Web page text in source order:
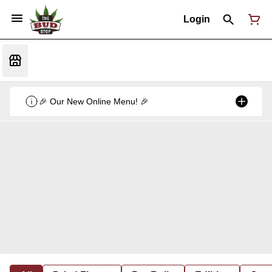
Login
🎉 Our New Online Menu! 🎉